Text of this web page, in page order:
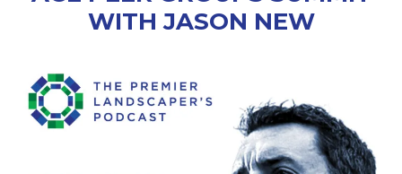
WITH JASON NEW